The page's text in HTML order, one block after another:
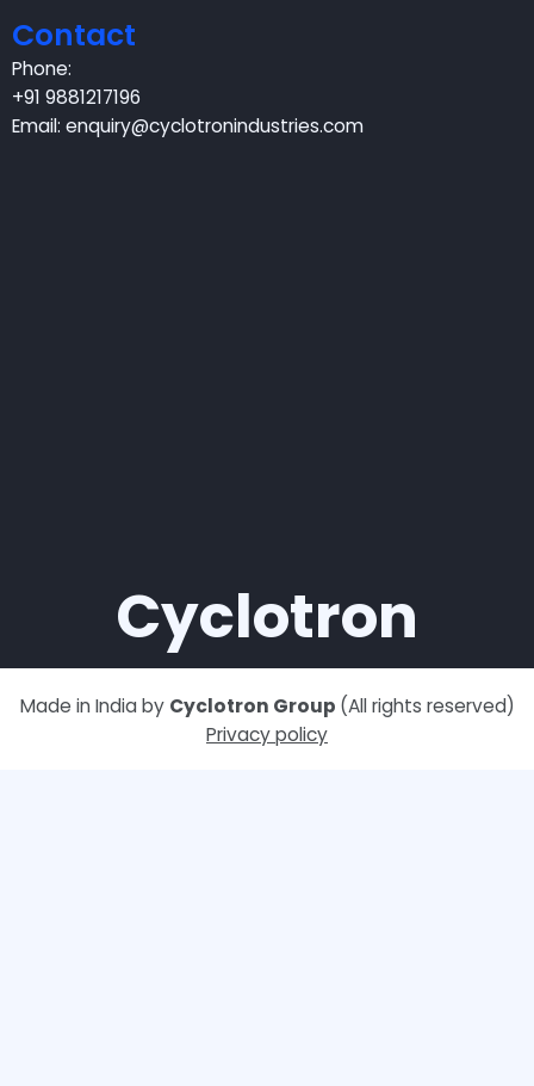
Contact
Phone:
+91 9881217196
Email: enquiry@cyclotronindustries.com
Cyclotron
Made in India by Cyclotron Group (All rights reserved)
Privacy policy